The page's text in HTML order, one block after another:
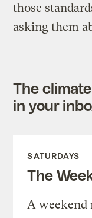
those
asking them
The
in your
SATURDAYS
The
A weekend